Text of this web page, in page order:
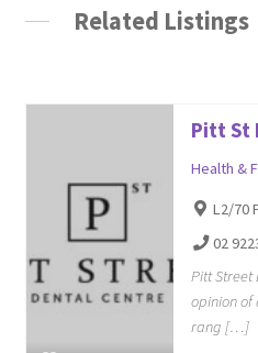
Related Listings
Pitt St
Health &
L2/70
02
Pitt Street
opinion of
rang […]